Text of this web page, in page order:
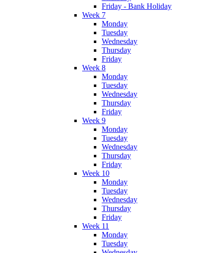
Friday - Bank Holiday
Week 7
Monday
Tuesday
Wednesday
Thursday
Friday
Week 8
Monday
Tuesday
Wednesday
Thursday
Friday
Week 9
Monday
Tuesday
Wednesday
Thursday
Friday
Week 10
Monday
Tuesday
Wednesday
Thursday
Friday
Week 11
Monday
Tuesday